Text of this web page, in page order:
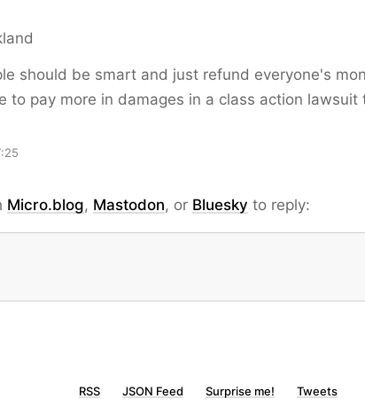
should be smart and just refund everyone's
to pay more in damages in a class action lawsuit
Micro.blog, Mastodon, or Bluesky to reply:
RSS JSON Feed Surprise me! Tweets